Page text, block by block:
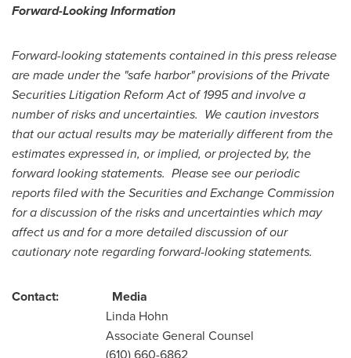
Forward-Looking Information
Forward-looking statements contained in this press release
are made under the "safe harbor" provisions of the Private
Securities Litigation Reform Act of 1995 and involve a
number of risks and uncertainties. We caution investors
that our actual results may be materially different from the
estimates expressed in, or implied, or projected by, the
forward looking statements. Please see our periodic
reports filed with the Securities and Exchange Commission
for a discussion of the risks and uncertainties which may
affect us and for a more detailed discussion of our
cautionary note regarding forward-looking statements.
Contact: Media
Linda Hohn
Associate General Counsel
(610) 660-6862